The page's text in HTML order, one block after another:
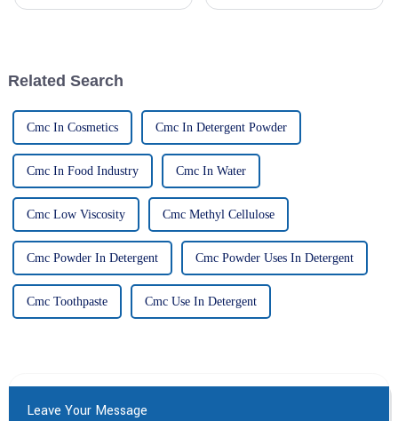
Related Search
Cmc In Cosmetics Cmc In Detergent Powder
Cmc In Food Industry Cmc In Water
Cmc Low Viscosity Cmc Methyl Cellulose
Cmc Powder In Detergent Cmc Powder Uses In Detergent
Cmc Toothpaste Cmc Use In Detergent
Leave Your Message